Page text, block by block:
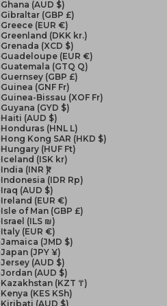
Ghana (AUD $)
Gibraltar (GBP £)
Greece (EUR €)
Greenland (DKK kr.)
Grenada (XCD $)
Guadeloupe (EUR €)
Guatemala (GTQ Q)
Guernsey (GBP £)
Guinea (GNF Fr)
Guinea-Bissau (XOF Fr)
Guyana (GYD $)
Haiti (AUD $)
Honduras (HNL L)
Hong Kong SAR (HKD $)
Hungary (HUF Ft)
Iceland (ISK kr)
India (INR ₹)
Indonesia (IDR Rp)
Iraq (AUD $)
Ireland (EUR €)
Isle of Man (GBP £)
Israel (ILS ₪)
Italy (EUR €)
Jamaica (JMD $)
Japan (JPY ¥)
Jersey (AUD $)
Jordan (AUD $)
Kazakhstan (KZT ₸)
Kenya (KES KSh)
Kiribati (AUD $)